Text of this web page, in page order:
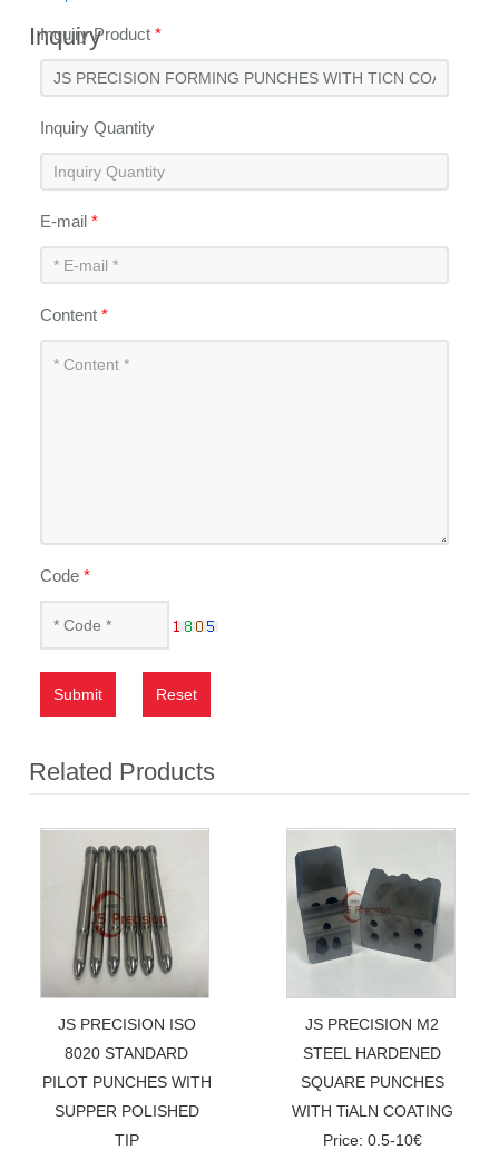
Inquiry
Inquiry Product*
Inquiry Quantity
E-mail*
Content*
Code*
Submit Reset
Related Products
JS PRECISION ISO
8020 STANDARD
PILOT PUNCHES WITH
SUPPER POLISHED
TIP
JS PRECISION M2
STEEL HARDENED
SQUARE PUNCHES
WITH TiALN COATING
Price: 0.5-10€